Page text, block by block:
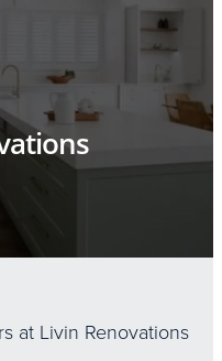
at Livin Renovations